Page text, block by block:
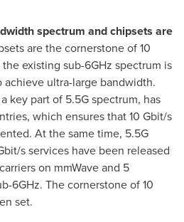
spectrum and chipsets are
are the cornerstone of 10
existing sub-6GHz spectrum is
ultra-large bandwidth.
key part of 5.5G spectrum, has
which ensures that 10 Gbit/s
At the same time, 5.5G
s services have been released
on mmWave and 5
6GHz. The cornerstone of 10
set.